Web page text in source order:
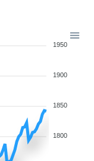
1950
1900
1850
1800